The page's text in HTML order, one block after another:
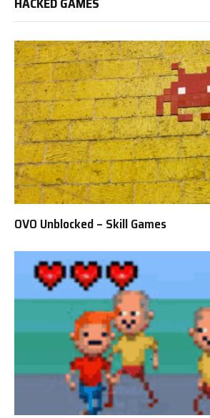
OVO Unblocked – Skill Games